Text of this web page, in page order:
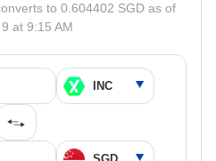
to 0.604402 SGD as of
at 9:15 AM